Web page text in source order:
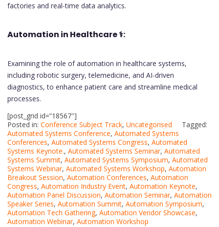
factories and real-time data analytics.
Automation in Healthcare⚕️:
Examining the role of automation in healthcare systems,
including robotic surgery, telemedicine, and AI-driven
diagnostics, to enhance patient care and streamline medical
processes.
[post_grid id=”18567″]
Posted in: Conference Subject Track, Uncategorised
Tagged:
Automated Systems Conference, Automated Systems
Conferences, Automated Systems Congress, Automated
Systems Keynote., Automated Systems Seminar, Automated
Systems Summit, Automated Systems Symposium, Automated
Systems Webinar, Automated Systems Workshop, Automation
Breakout Session, Automation Conferences, Automation
Congress, Automation Industry Event, Automation Keynote,
Automation Panel Discussion, Automation Seminar, Automation
Speaker Series, Automation Summit, Automation Symposium,
Automation Tech Gathering, Automation Vendor Showcase,
Automation Webinar, Automation Workshop